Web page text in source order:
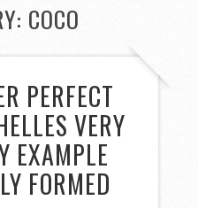
COCO
PERFECT
VERY
EXAMPLE
FORMED